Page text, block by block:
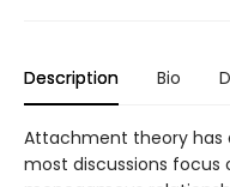
Description Bio
Attachment theory has
most discussions focus